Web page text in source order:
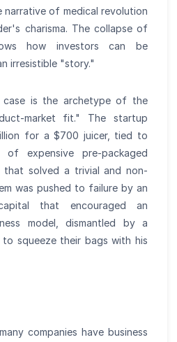
narrative of medical revolution
charisma. The collapse of
how investors can be
irresistible "story."
case is the archetype of the
market fit." The startup
for a $700 juicer, tied to
of expensive pre-packaged
that solved a trivial and non-
was pushed to failure by an
that encouraged an
model, dismantled by a
squeeze their bags with his
companies have business